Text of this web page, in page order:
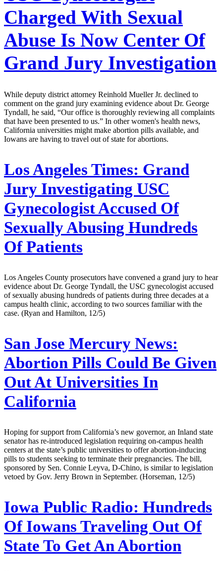
Charged With Sexual
Abuse Is Now Center Of
Grand Jury Investigation
While deputy district attorney Reinhold Mueller Jr. declined to
comment on the grand jury examining evidence about Dr. George
Tyndall, he said, “Our office is thoroughly reviewing all complaints
that have been presented to us.” In other women's health news,
California universities might make abortion pills available, and
Iowans are having to travel out of state for abortions.
Los Angeles Times: Grand
Jury Investigating USC
Gynecologist Accused Of
Sexually Abusing Hundreds
Of Patients
Los Angeles County prosecutors have convened a grand jury to hear
evidence about Dr. George Tyndall, the USC gynecologist accused
of sexually abusing hundreds of patients during three decades at a
campus health clinic, according to two sources familiar with the
case. (Ryan and Hamilton, 12/5)
San Jose Mercury News:
Abortion Pills Could Be Given
Out At Universities In
California
Hoping for support from California’s new governor, an Inland state
senator has re-introduced legislation requiring on-campus health
centers at the state’s public universities to offer abortion-inducing
pills to students seeking to terminate their pregnancies. The bill,
sponsored by Sen. Connie Leyva, D-Chino, is similar to legislation
vetoed by Gov. Jerry Brown in September. (Horseman, 12/5)
Iowa Public Radio: Hundreds
Of Iowans Traveling Out Of
State To Get An Abortion